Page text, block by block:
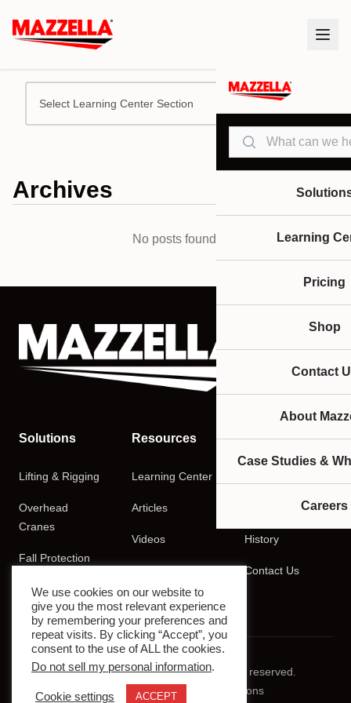
Search
Learning
Pricing
Shop
Contact
About
Case Studies &
Careers
Select Learning Center Section
Archives
No posts found.
Solutions
Lifting & Rigging
Overhead
Cranes
Fall Protection
Training
Resources
Learning Center
Articles
Videos
Company
History
Contact Us
© 2026 Mazzella Companies. All rights reserved.
Privacy Policy
Terms & Conditions
We use cookies on our website to
give you the most relevant experience
by remembering your preferences and
repeat visits. By clicking “Accept”, you
consent to the use of ALL the cookies.
Do not sell my personal information.
Cookie settings ACCEPT